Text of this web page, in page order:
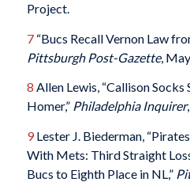
Project.
7“Bucs Recall Vernon Law
Pittsburgh Post-Gazette,
8 Allen Lewis, “Callison
Homer,” Philadelphia Inquirer
9Lester J. Biederman,
With Mets: Third Straight
Bucs to Eighth Place in NL,”